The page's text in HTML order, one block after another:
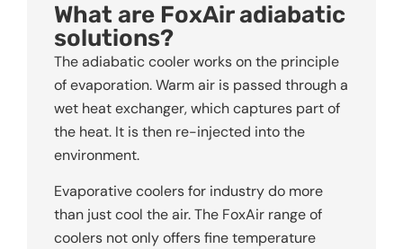
What are FoxAir adiabatic
solutions?
The adiabatic cooler works on the principle
of evaporation. Warm air is passed through a
wet heat exchanger, which captures part of
the heat. It is then re-injected into the
environment.
Evaporative coolers for industry do more
than just cool the air. The FoxAir range of
coolers not only offers fine temperature